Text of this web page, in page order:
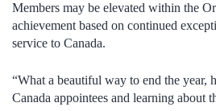
Members may be elevated within the
achievement based on continued
service to Canada.
“What a beautiful way to end the year,
Canada appointees and learning about